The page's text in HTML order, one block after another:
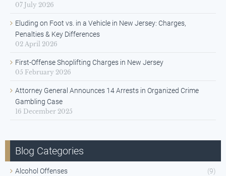
07 July 2026
Eluding on Foot vs. in a Vehicle in New Jersey: Charges,
Penalties & Key Differences
02 April 2026
First-Offense Shoplifting Charges in New Jersey
05 February 2026
Attorney General Announces 14 Arrests in Organized Crime
Gambling Case
16 December 2025
Blog Categories
Alcohol Offenses (9)